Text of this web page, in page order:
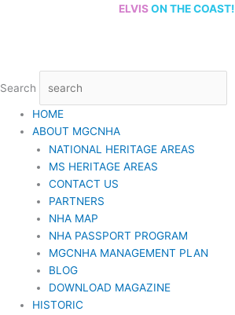
ELVIS ON THE COAST!
Search
HOME
ABOUT MGCNHA
NATIONAL HERITAGE AREAS
MS HERITAGE AREAS
CONTACT US
PARTNERS
NHA MAP
NHA PASSPORT PROGRAM
MGCNHA MANAGEMENT PLAN
BLOG
DOWNLOAD MAGAZINE
HISTORIC